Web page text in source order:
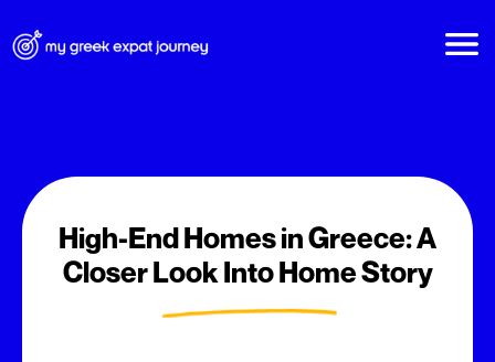
High-End Homes in Greece: A
Closer Look Into Home Story